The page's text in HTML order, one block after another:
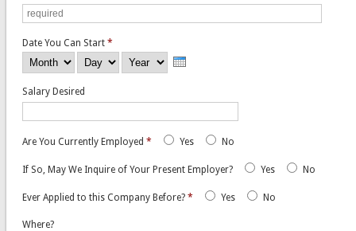
Date You Can Start *
Month
Day Year
Salary Desired
Are You Currently Employed * Yes No
If So, May We Inquire of Your Present Employer? Yes No
Ever Applied to this Company Before? * Yes No
Where?